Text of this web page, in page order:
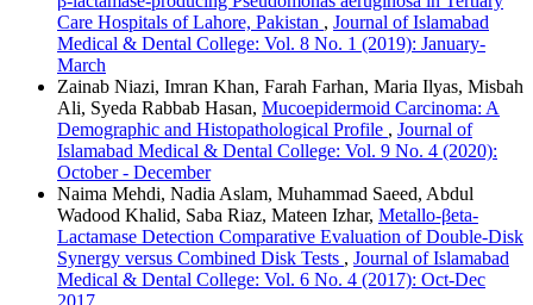
Care Hospitals of Lahore, Pakistan , Journal of Islamabad
Medical & Dental College: Vol. 8 No. 1 (2019): January-
March
Zainab Niazi, Imran Khan, Farah Farhan, Maria Ilyas, Misbah
Ali, Syeda Rabbab Hasan, Mucoepidermoid Carcinoma: A
Demographic and Histopathological Profile , Journal of
Islamabad Medical & Dental College: Vol. 9 No. 4 (2020):
October - December
Naima Mehdi, Nadia Aslam, Muhammad Saeed, Abdul
Wadood Khalid, Saba Riaz, Mateen Izhar, Metallo-βeta-
Lactamase Detection Comparative Evaluation of Double-Disk
Synergy versus Combined Disk Tests , Journal of Islamabad
Medical & Dental College: Vol. 6 No. 4 (2017): Oct-Dec
2017